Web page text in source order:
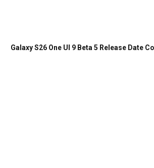
Galaxy S26 One UI 9 Beta 5 Release Date